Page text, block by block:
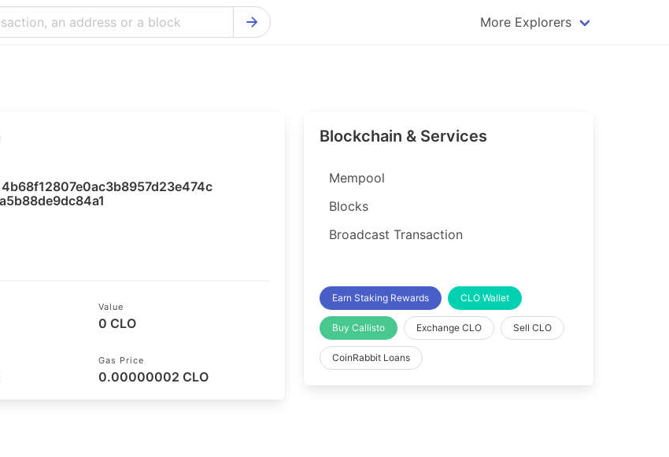
More Explorers
Firo Explorer
VeChain Explorer
Horizen Explorer
Qtum Explorer
Value
0 CLO
Gas Price
0.00000002 CLO
Blockchain & Services
Mempool
Blocks
Broadcast Transaction
Earn Staking Rewards CLO Wallet
Buy Callisto Exchange CLO Sell CLO
CoinRabbit Loans